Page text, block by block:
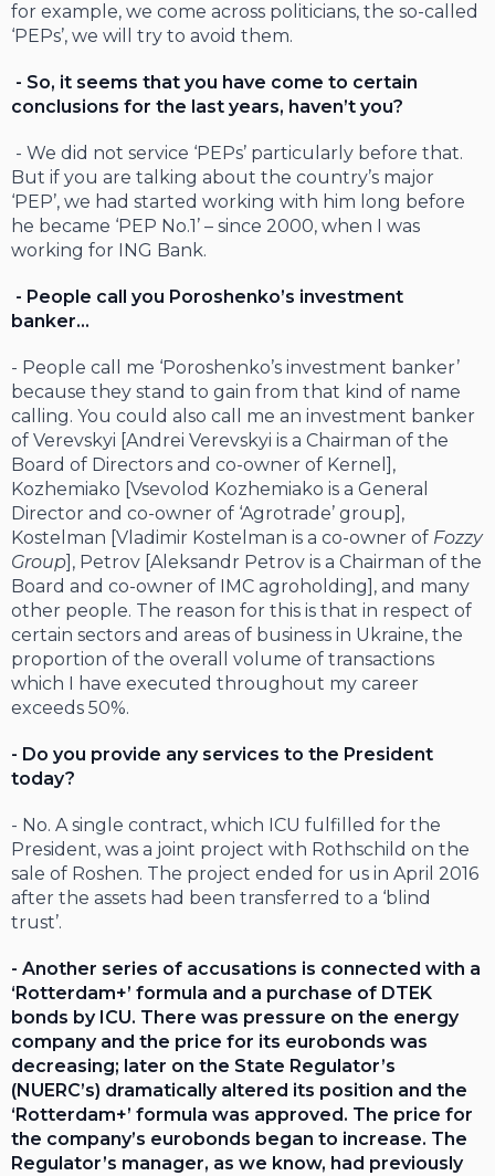
for example, we come across politicians, the so-called
‘PEPs’, we will try to avoid them.
- So, it seems that you have come to certain
conclusions for the last years, haven’t you?
- We did not service ‘PEPs’ particularly before that.
But if you are talking about the country’s major
‘PEP’, we had started working with him long before
he became ‘PEP No.1’ – since 2000, when I was
working for ING Bank.
- People call you Poroshenko’s investment
banker…
- People call me ‘Poroshenko’s investment banker’
because they stand to gain from that kind of name
calling. You could also call me an investment banker
of Verevskyi [Andrei Verevskyi is a Chairman of the
Board of Directors and co-owner of Kernel],
Kozhemiako [Vsevolod Kozhemiako is a General
Director and co-owner of ‘Agrotrade’ group],
Kostelman [Vladimir Kostelman is a co-owner of Fozzy
Group ], Petrov [Aleksandr Petrov is a Chairman of the
Board and co-owner of IMC agroholding], and many
other people. The reason for this is that in respect of
certain sectors and areas of business in Ukraine, the
proportion of the overall volume of transactions
which I have executed throughout my career
exceeds 50%.
- Do you provide any services to the President
today?
- No. A single contract, which ICU fulfilled for the
President, was a joint project with Rothschild on the
sale of Roshen. The project ended for us in April 2016
after the assets had been transferred to a ‘blind
trust’.
- Another series of accusations is connected with a
‘Rotterdam+’ formula and a purchase of DTEK
bonds by ICU. There was pressure on the energy
company and the price for its eurobonds was
decreasing; later on the State Regulator’s
(NUERC’s) dramatically altered its position and the
‘Rotterdam+’ formula was approved. The price for
the company’s eurobonds began to increase. The
Regulator’s manager, as we know, had previously